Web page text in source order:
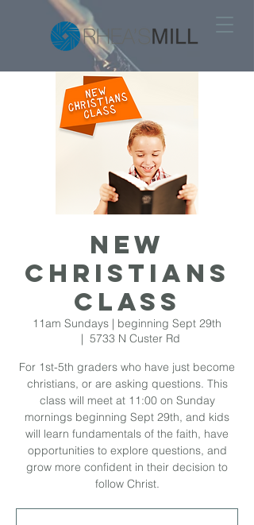
New
Christians
Class
11am Sundays | beginning Sept 29th
  |
5733 N Custer Rd
For 1st-5th graders who have just become
christians, or are asking questions. This
class will meet at 11:00 on Sunday
mornings beginning Sept 29th, and kids
will learn fundamentals of the faith, have
opportunities to explore questions, and
grow more confident in their decision to
follow Christ.